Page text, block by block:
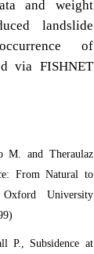
and weight
landslide
of
via FISHNET
M. and Theraulaz
From Natural to
University
P., Subsidence at